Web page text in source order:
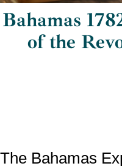
Bahamas
of the
The Bahamas